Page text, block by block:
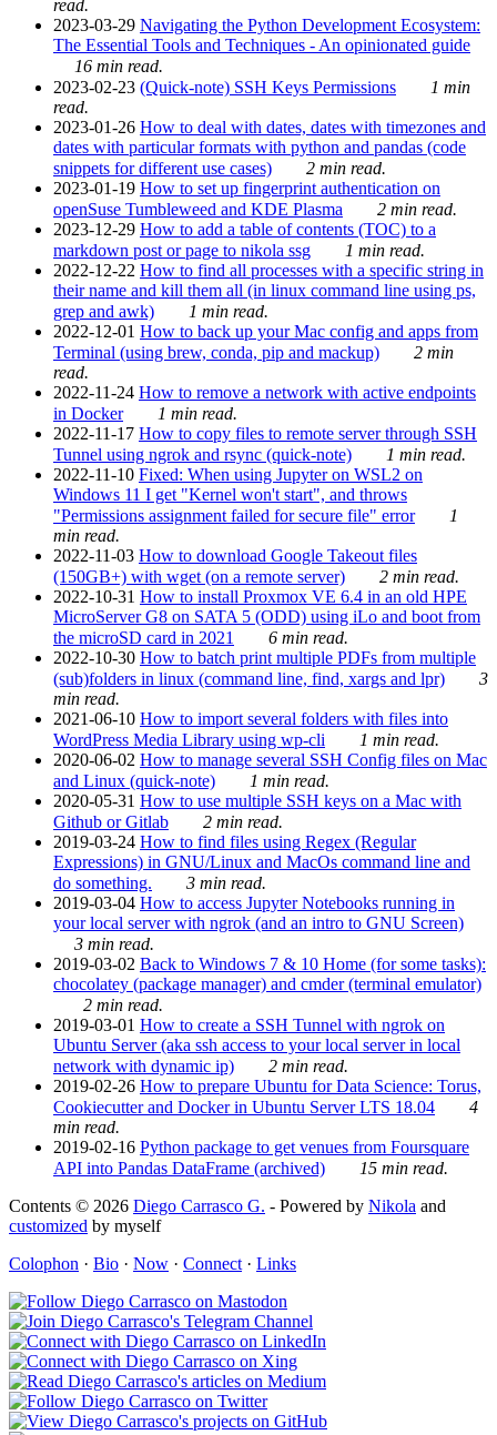
read.
2023-03-29 Navigating the Python Development Ecosystem:
The Essential Tools and Techniques - An opinionated guide
16 min read.
2023-02-23 (Quick-note) SSH Keys Permissions
1 min
read.
2023-01-26 How to deal with dates, dates with timezones and
dates with particular formats with python and pandas (code
snippets for different use cases)
2 min read.
2023-01-19 How to set up fingerprint authentication on
openSuse Tumbleweed and KDE Plasma
2 min read.
2023-12-29 How to add a table of contents (TOC) to a
markdown post or page to nikola ssg
1 min read.
2022-12-22 How to find all processes with a specific string in
their name and kill them all (in linux command line using ps,
grep and awk)
1 min read.
2022-12-01 How to back up your Mac config and apps from
Terminal (using brew, conda, pip and mackup)
2 min
read.
2022-11-24 How to remove a network with active endpoints
in Docker
1 min read.
2022-11-17 How to copy files to remote server through SSH
Tunnel using ngrok and rsync (quick-note)
1 min read.
2022-11-10 Fixed: When using Jupyter on WSL2 on
Windows 11 I get "Kernel won't start", and throws
"Permissions assignment failed for secure file" error
1
min read.
2022-11-03 How to download Google Takeout files
(150GB+) with wget (on a remote server)
2 min read.
2022-10-31 How to install Proxmox VE 6.4 in an old HPE
MicroServer G8 on SATA 5 (ODD) using iLo and boot from
the microSD card in 2021
6 min read.
2022-10-30 How to batch print multiple PDFs from multiple
(sub)folders in linux (command line, find, xargs and lpr)
3
min read.
2021-06-10 How to import several folders with files into
WordPress Media Library using wp-cli
1 min read.
2020-06-02 How to manage several SSH Config files on Mac
and Linux (quick-note)
1 min read.
2020-05-31 How to use multiple SSH keys on a Mac with
Github or Gitlab
2 min read.
2019-03-24 How to find files using Regex (Regular
Expressions) in GNU/Linux and MacOs command line and
do something.
3 min read.
2019-03-04 How to access Jupyter Notebooks running in
your local server with ngrok (and an intro to GNU Screen)
3 min read.
2019-03-02 Back to Windows 7 & 10 Home (for some tasks):
chocolatey (package manager) and cmder (terminal emulator)
2 min read.
2019-03-01 How to create a SSH Tunnel with ngrok on
Ubuntu Server (aka ssh access to your local server in local
network with dynamic ip)
2 min read.
2019-02-26 How to prepare Ubuntu for Data Science: Torus,
Cookiecutter and Docker in Ubuntu Server LTS 18.04
4
min read.
2019-02-16 Python package to get venues from Foursquare
API into Pandas DataFrame (archived)
15 min read.
Contents © 2026 Diego Carrasco G. - Powered by Nikola and
customized by myself
Colophon · Bio · Now · Connect · Links